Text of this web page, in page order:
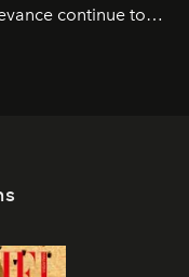
continue to